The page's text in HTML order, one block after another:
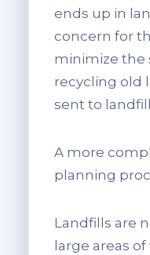
ends up in
concern for
minimize the
recycling old
sent to
A more
planning
Landfills are
large areas